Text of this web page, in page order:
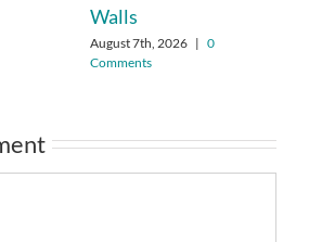
Walls
August 7th, 2026 | 0
Comments